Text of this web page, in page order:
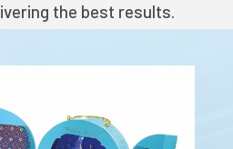
the best results.